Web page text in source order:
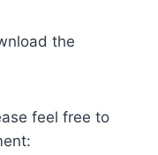
the
feel free to